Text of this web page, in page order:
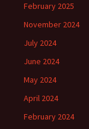
February 2025
November 2024
July 2024
June 2024
May 2024
April 2024
February 2024